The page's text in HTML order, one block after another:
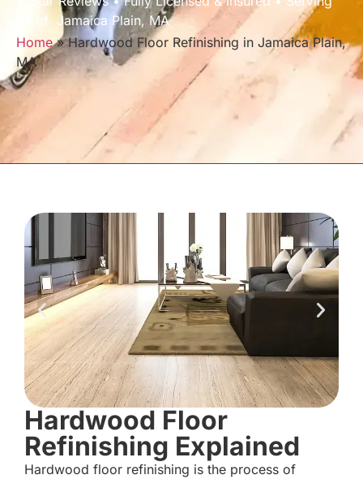
All of Jamaica Plain, MA
Home»Hardwood Floor Refinishing in Jamaica Plain,
MA
Hardwood Floor
Refinishing Explained
Hardwood floor refinishing is the process of